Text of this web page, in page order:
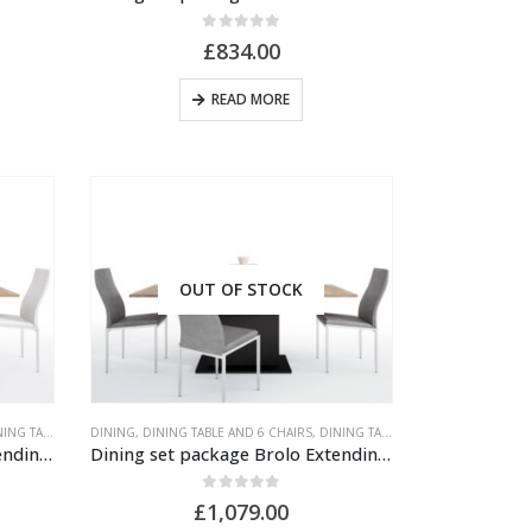
£834.00
READ MORE
AND CHAIRS
Dining set package Brolo Extending Dining Table + 6 Milan High Back Chair White.
OUT OF STOCK
DINING, DINING TABLE AND 6 CHAIRS, DINING TABLE AND CHAIRS
Dining set package Brolo Extending Dining Table + 6 Milan High Back Chair Grey.
£1,079.00